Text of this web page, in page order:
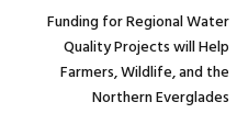
Funding for Regional Water
Quality Projects will Help
Farmers, Wildlife, and the
Northern Everglades